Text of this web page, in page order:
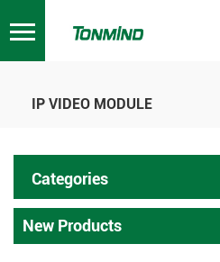
IP VIDEO MODULE
Categories
New Products